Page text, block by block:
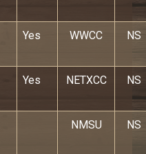
Yes WWCC NS
Yes NETXCC NS
NMSU NS